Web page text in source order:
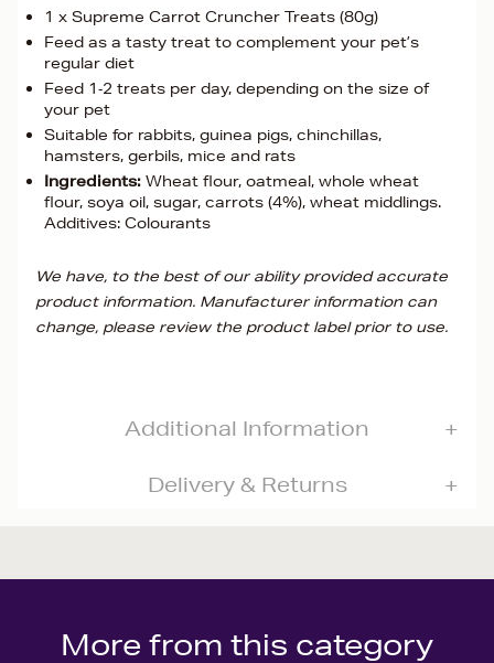
1 x Supreme Carrot Cruncher Treats (80g)
Feed as a tasty treat to complement your pet’s
regular diet
Feed 1‐2 treats per day, depending on the size of
your pet
Suitable for rabbits, guinea pigs, chinchillas,
hamsters, gerbils, mice and rats
Ingredients: Wheat flour, oatmeal, whole wheat
flour, soya oil, sugar, carrots (4%), wheat middlings.
Additives: Colourants
We have, to the best of our ability provided accurate
product information. Manufacturer information can
change, please review the product label prior to use.
Additional Information
Delivery & Returns
More from this category